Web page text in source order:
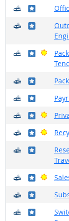
Where do
Where
Where do
Where
Where do
Where
Bright
Where do
Where
Where do
Where
Where do
Where
Bright
Where do
Where
Bright
Where do
Where
Where do
Where
Bright
Where do
Where
Where do
Where